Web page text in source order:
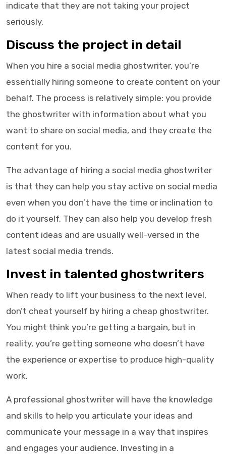
indicate that they are not taking your project
seriously.
Discuss the project in detail
When you hire a social media ghostwriter, you’re
essentially hiring someone to create content on your
behalf. The process is relatively simple: you provide
the ghostwriter with information about what you
want to share on social media, and they create the
content for you.
The advantage of hiring a social media ghostwriter
is that they can help you stay active on social media
even when you don’t have the time or inclination to
do it yourself. They can also help you develop fresh
content ideas and are usually well-versed in the
latest social media trends.
Invest in talented ghostwriters
When ready to lift your business to the next level,
don’t cheat yourself by hiring a cheap ghostwriter.
You might think you’re getting a bargain, but in
reality, you’re getting someone who doesn’t have
the experience or expertise to produce high-quality
work.
A professional ghostwriter will have the knowledge
and skills to help you articulate your ideas and
communicate your message in a way that inspires
and engages your audience. Investing in a